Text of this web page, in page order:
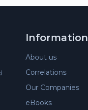
Information
About us
Correlations
Our Companies
eBooks